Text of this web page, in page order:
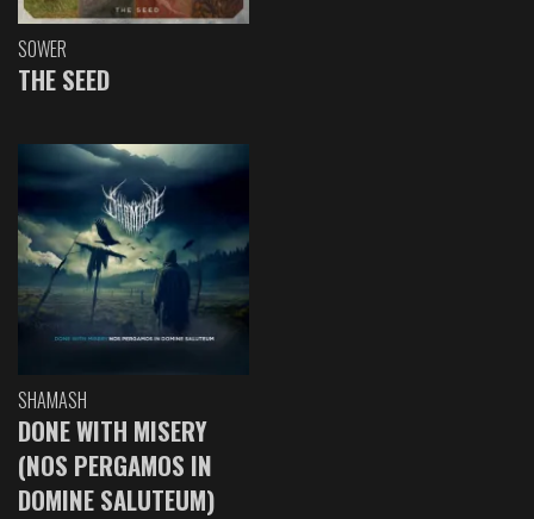
SOWER
THE SEED
SHAMASH
DONE WITH MISERY
(NOS PERGAMOS IN
DOMINE SALUTEUM)